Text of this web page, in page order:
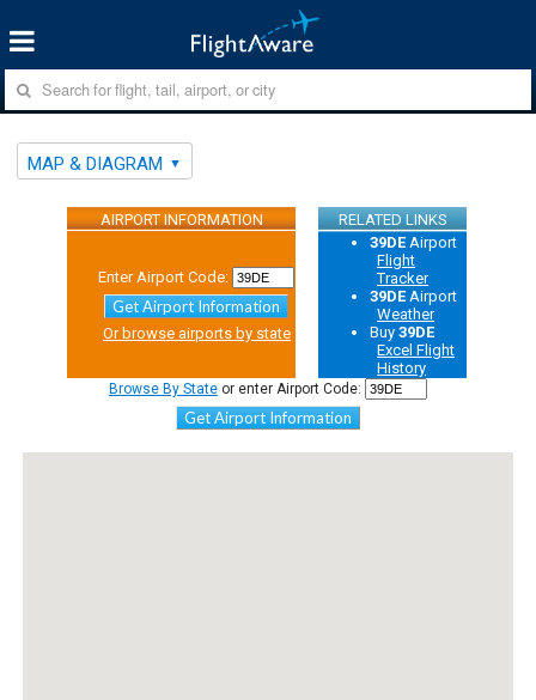
MAP & DIAGRAM
AIRPORT INFORMATION RELATED LINKS
Enter Airport Code:
Get Airport Information
Or browse airports by state
39DEAirport
Flight
Tracker
39DEAirport
Weather
Buy39DE
Excel Flight
History
Browse By State or enter Airport Code:
Get Airport Information